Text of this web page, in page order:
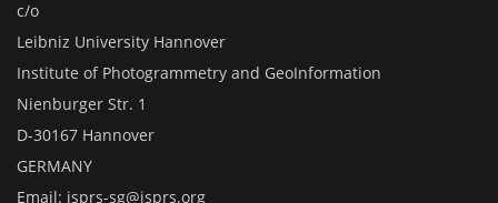
c/o
Leibniz University Hannover
Institute of Photogrammetry and GeoInformation
Nienburger Str. 1
D-30167 Hannover
GERMANY
Email: isprs-sg@isprs.org